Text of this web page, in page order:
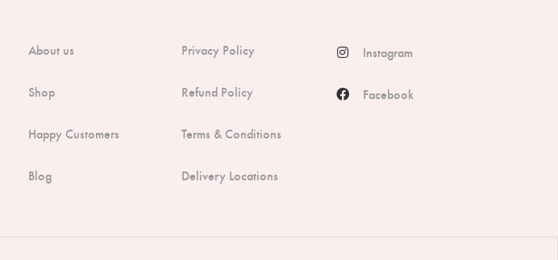
About us
Shop
Happy Customers
Blog
Privacy Policy
Refund Policy
Terms & Conditions
Delivery Locations
Instagram
Facebook